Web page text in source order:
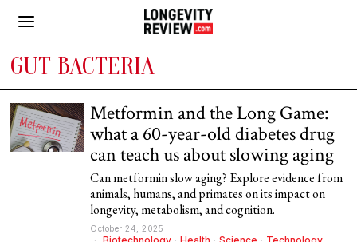
GUT BACTERIA
Metformin and the Long Game:
what a 60-year-old diabetes drug
can teach us about slowing aging
Can metformin slow aging? Explore evidence from
animals, humans, and primates on its impact on
longevity, metabolism, and cognition.
October 24, 2025